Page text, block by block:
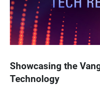
Showcasing the
Technology